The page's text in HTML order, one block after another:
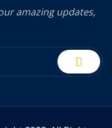
amazing updates,